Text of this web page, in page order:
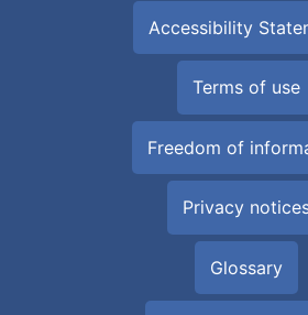
Accessibility
Terms of use
Freedom of
Privacy
Glossary